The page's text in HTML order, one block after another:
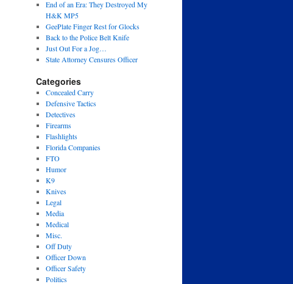
End of an Era: They Destroyed My
H&K MP5
GeePlate Finger Rest for Glocks
Back to the Police Belt Knife
Just Out For a Jog…
State Attorney Censures Officer
Categories
Concealed Carry
Defensive Tactics
Detectives
Firearms
Flashlights
Florida Companies
FTO
Humor
K9
Knives
Legal
Media
Medical
Misc.
Off Duty
Officer Down
Officer Safety
Politics